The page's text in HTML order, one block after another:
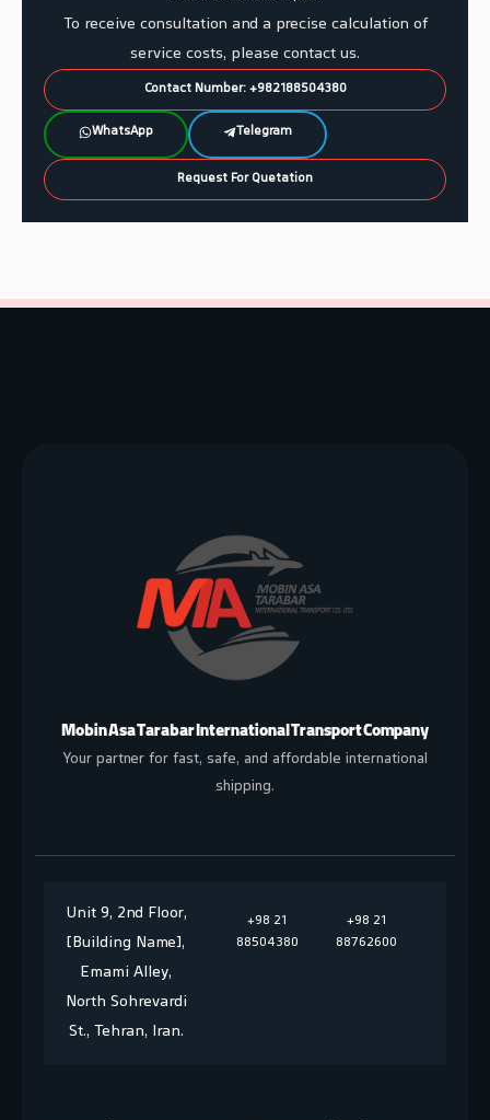
To receive consultation and a precise calculation of
service costs, please contact us.
Contact Number: +982188504380
WhatsApp Telegram
Request For Quetation
Mobin Asa Tarabar International Transport Company
Your partner for fast, safe, and affordable international
shipping.
Unit 9, 2nd Floor,
[Building Name],
Emami Alley,
North Sohrevardi
St., Tehran, Iran.
+98 21
88504380
+98 21
88762600